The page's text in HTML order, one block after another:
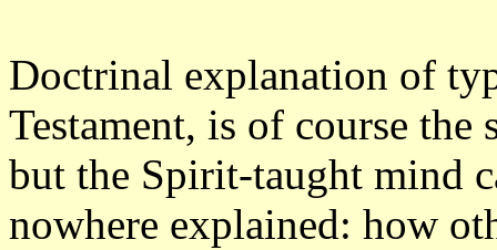
Doctrinal explanation of
Testament, is of course the
but the Spirit-taught mind
nowhere explained: how